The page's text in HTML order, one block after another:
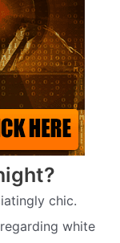
chic.
white